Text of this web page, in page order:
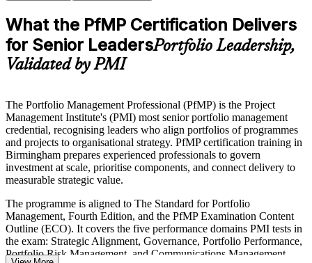
What the PfMP Certification Delivers
for Senior LeadersPortfolio Leadership,
Validated by PMI
The Portfolio Management Professional (PfMP) is the Project
Management Institute's (PMI) most senior portfolio management
credential, recognising leaders who align portfolios of programmes
and projects to organisational strategy. PfMP certification training in
Birmingham prepares experienced professionals to govern
investment at scale, prioritise components, and connect delivery to
measurable strategic value.
The programme is aligned to The Standard for Portfolio
Management, Fourth Edition, and the PfMP Examination Content
Outline (ECO). It covers the five performance domains PMI tests in
the exam: Strategic Alignment, Governance, Portfolio Performance,
Portfolio Risk Management, and Communications Management.